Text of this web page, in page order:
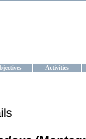
Activities